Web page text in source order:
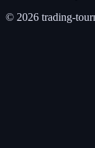
© 2026 trading-